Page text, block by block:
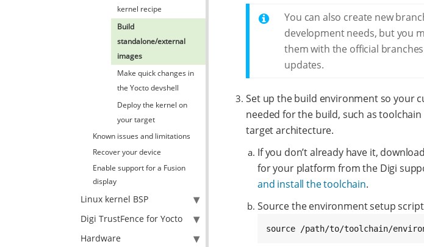
kernel recipe
Build
standalone/external
images
Make quick changes in
the Yocto devshell
Deploy the kernel on
your target
Known issues and limitations
Recover your device
Enable support for a Fusion
display
Linux kernel BSP
Digi TrustFence for Yocto
Hardware
You can also create new
development needs, but you
them with the official
updates.
Set up the build environment so your
needed for the build, such as
target architecture.
If you don’t already have it,
for your platform from the Digi
and install the toolchain.
Source the environment setup
source /path/to/toolchain/